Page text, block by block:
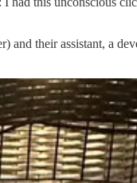
their assistant, a